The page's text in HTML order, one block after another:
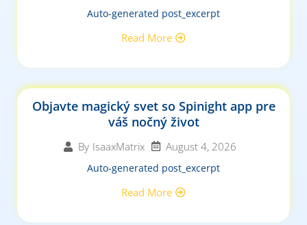
Auto-generated post_excerpt
Read More
Objavte magický svet so Spinight app pre
váš nočný život
By IsaaxMatrix August 4, 2026
Auto-generated post_excerpt
Read More